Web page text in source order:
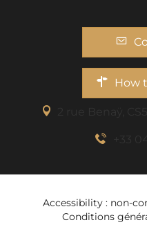
How
Accessibility : non-
Conditions